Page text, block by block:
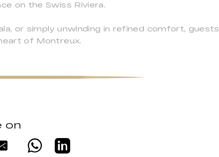
on the Swiss Riviera.
or simply unwinding in refined comfort, guests
of Montreux.
on